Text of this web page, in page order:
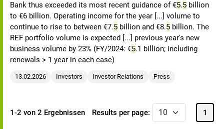
Bank thus exceeded its most recent guidance of €5.5 billion
to €6 billion. Operating income for the year [...] volume to
continue to rise to between €7.5 billion and €8.5 billion. The
REF portfolio volume is expected [...] previous year's new
business volume by 23% (FY/2024: €5.1 billion; including
renewals > 1 year in each case)
13.02.2026 Investors Investor Relations Press
1-2 von 2 Ergebnissen Results per page: 1